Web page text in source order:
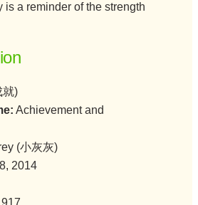
is a reminder of the strength
就)
Achievement and
(小灰灰)
2014